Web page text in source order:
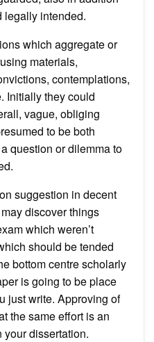
legally intended.
which aggregate or
materials,
contemplations,
Initially they could
vague, obliging
to be both
question or dilemma to
suggestion in decent
discover things
which weren’t
should be tended
bottom centre scholarly
is going to be place
just write. Approving of
the same effort is an
dissertation.